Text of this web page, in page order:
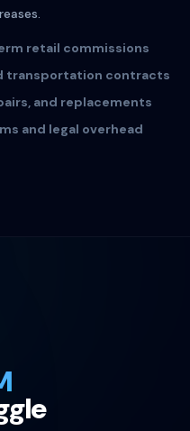
retail commissions
transportation contracts
and replacements
and legal overhead